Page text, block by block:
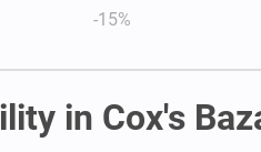
-15%
in Cox's